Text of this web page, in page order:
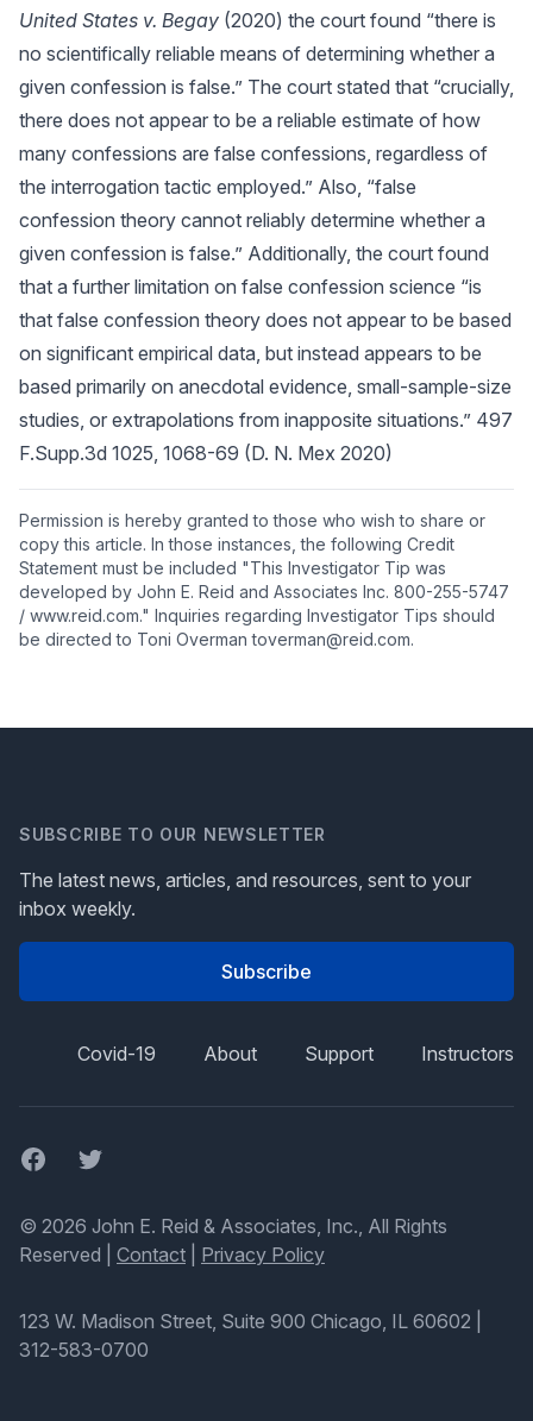
United States v. Begay (2020) the court found “there is
no scientifically reliable means of determining whether a
given confession is false.” The court stated that “crucially,
there does not appear to be a reliable estimate of how
many confessions are false confessions, regardless of
the interrogation tactic employed.” Also, “false
confession theory cannot reliably determine whether a
given confession is false.” Additionally, the court found
that a further limitation on false confession science “is
that false confession theory does not appear to be based
on significant empirical data, but instead appears to be
based primarily on anecdotal evidence, small-sample-size
studies, or extrapolations from inapposite situations.” 497
F.Supp.3d 1025, 1068-69 (D. N. Mex 2020)
Permission is hereby granted to those who wish to share or
copy this article. In those instances, the following Credit
Statement must be included "This Investigator Tip was
developed by John E. Reid and Associates Inc. 800-255-5747
/ www.reid.com." Inquiries regarding Investigator Tips should
be directed to Toni Overman toverman@reid.com.
SUBSCRIBE TO OUR NEWSLETTER
The latest news, articles, and resources, sent to your
inbox weekly.
Subscribe
Covid-19 About Support Instructors
FacebookTwitter
© 2026 John E. Reid & Associates, Inc., All Rights
Reserved | Contact Privacy Policy
123 W. Madison Street, Suite 900 Chicago, IL 60602
312-583-0700